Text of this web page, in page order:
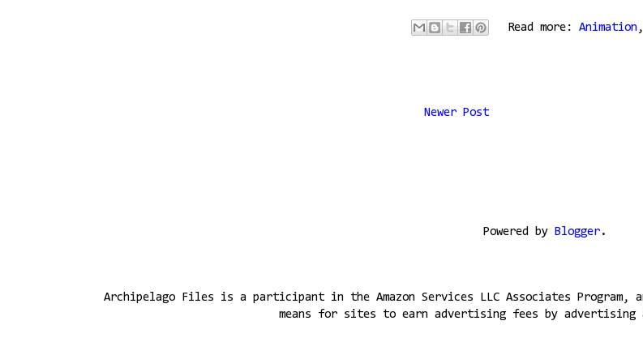
Read more: Animation
Newer Post
Powered by Blogger .
Archipelago Files is a participant in the Amazon Services LLC Associates
means for sites to earn advertising fees by advertising